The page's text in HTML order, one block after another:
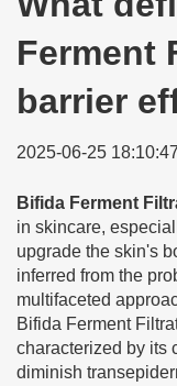
Ferment
barrier
2025-06-25 18:10:47
Bifida Ferment
in skincare,
upgrade the skin's
inferred from the
multifaceted
Bifida Ferment
characterized by its
diminish